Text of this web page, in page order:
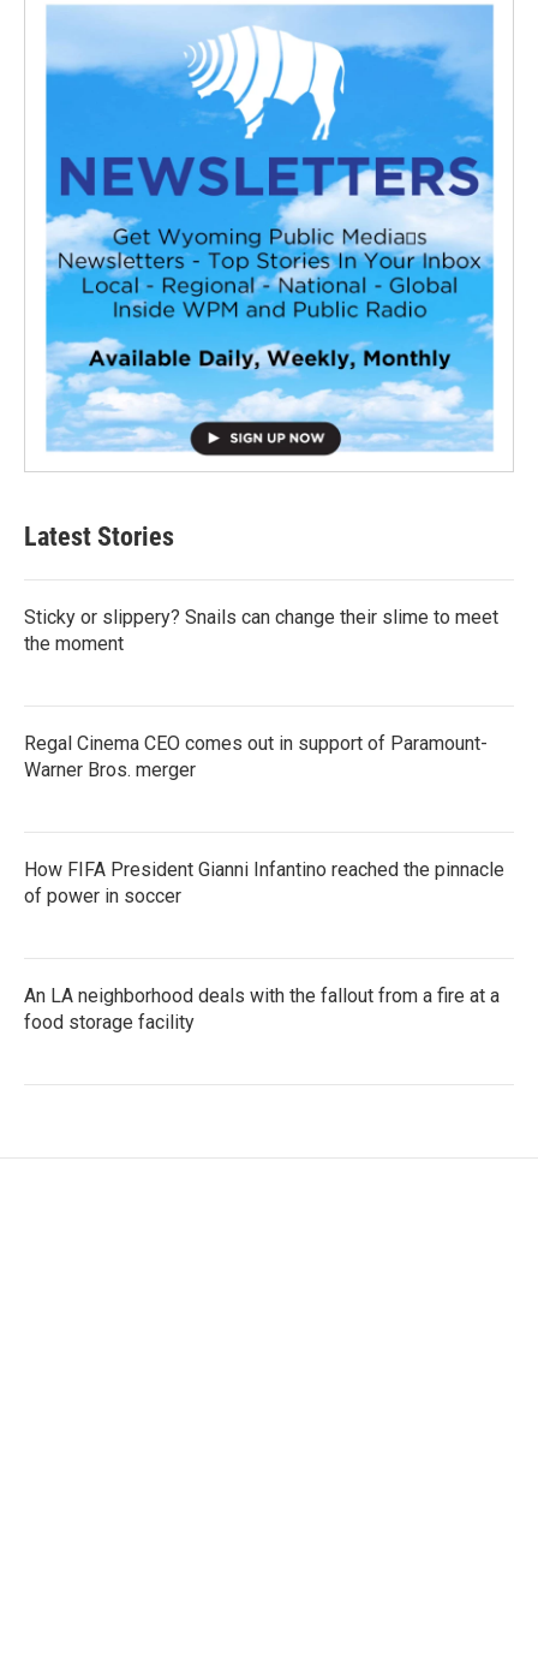
Latest Stories
Sticky or slippery? Snails can change their slime to meet
the moment
Regal Cinema CEO comes out in support of Paramount-
Warner Bros. merger
How FIFA President Gianni Infantino reached the pinnacle
of power in soccer
An LA neighborhood deals with the fallout from a fire at a
food storage facility